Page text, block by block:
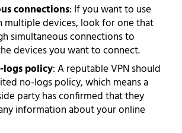
connections: If you want to use
multiple devices, look for one that
simultaneous connections to
devices you want to connect.
policy: A reputable VPN should
no-logs policy, which means a
party has confirmed that they
information about your online